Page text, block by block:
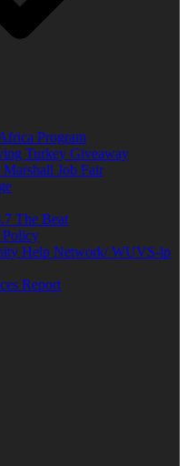
Program
Turkey Giveaway
Job Fair
The Beat
Policy
Help Network/ WUVS-lp
Report